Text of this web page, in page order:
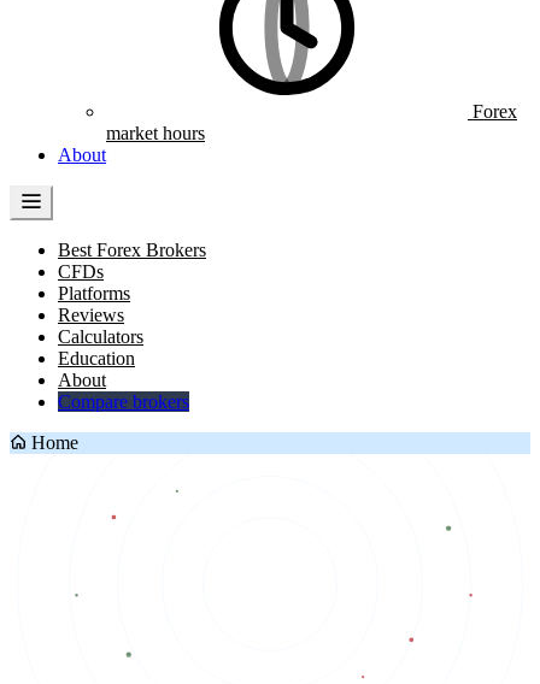
Forex
market hours
About
Best Forex Brokers
CFDs
Platforms
Reviews
Calculators
Education
About
Compare brokers
Home